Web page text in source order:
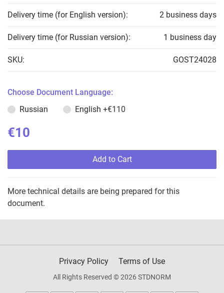
Delivery time (for English version): 2 business days
Delivery time (for Russian version): 1 business day
SKU: GOST24028
Choose Document Language:
Russian
English +€110
€10
Add to Cart
More technical details are being prepared for this
document.
Privacy Policy Terms of Use
All Rights Reserved © 2026 STDNORM